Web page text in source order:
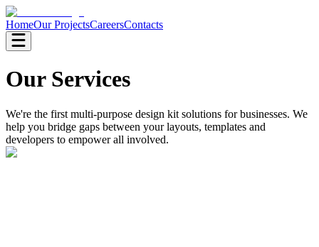
HomeOur ProjectsCareersContacts
Our Services
We're the first multi-purpose design kit solutions for businesses. We
help you bridge gaps between your layouts, templates and
developers to empower all involved.